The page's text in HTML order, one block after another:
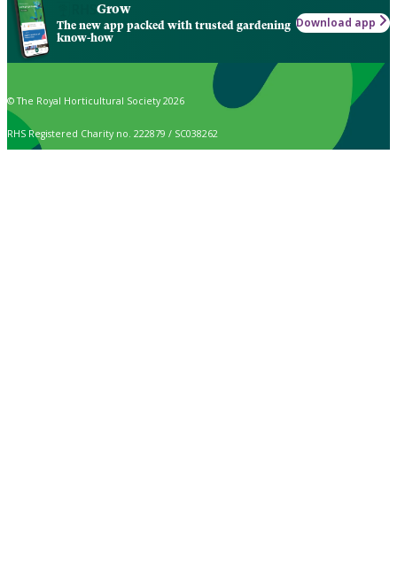
Grow
The new app packed with trusted gardening
know-how
Download app
© The Royal Horticultural Society 2026
RHS Registered Charity no. 222879 / SC038262